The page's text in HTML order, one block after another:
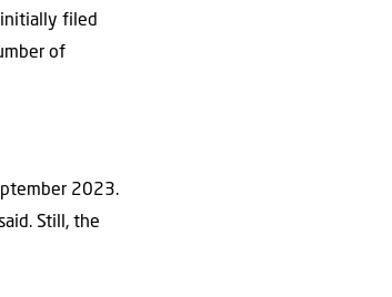
initially filed
of
2023.
Still, the